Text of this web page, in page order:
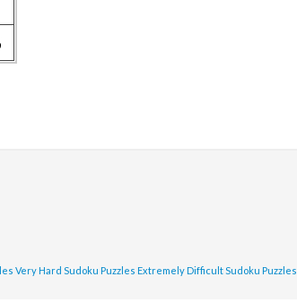
Very Hard Sudoku Puzzles Extremely Difficult Sudoku Puzzles